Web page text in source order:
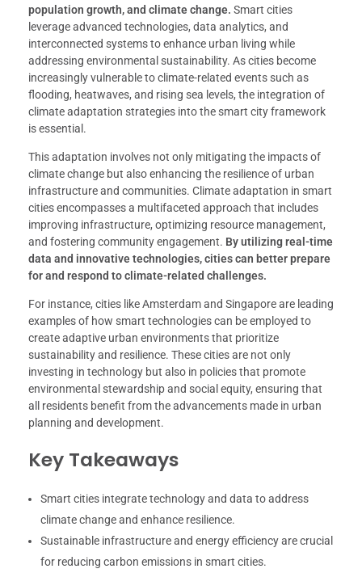
population growth, and climate change. Smart cities
leverage advanced technologies, data analytics, and
interconnected systems to enhance urban living while
addressing environmental sustainability. As cities become
increasingly vulnerable to climate-related events such as
flooding, heatwaves, and rising sea levels, the integration of
climate adaptation strategies into the smart city framework
is essential.
This adaptation involves not only mitigating the impacts of
climate change but also enhancing the resilience of urban
infrastructure and communities. Climate adaptation in smart
cities encompasses a multifaceted approach that includes
improving infrastructure, optimizing resource management,
and fostering community engagement. By utilizing real-time
data and innovative technologies, cities can better prepare
for and respond to climate-related challenges.
For instance, cities like Amsterdam and Singapore are leading
examples of how smart technologies can be employed to
create adaptive urban environments that prioritize
sustainability and resilience. These cities are not only
investing in technology but also in policies that promote
environmental stewardship and social equity, ensuring that
all residents benefit from the advancements made in urban
planning and development.
Key Takeaways
Smart cities integrate technology and data to address
climate change and enhance resilience.
Sustainable infrastructure and energy efficiency are crucial
for reducing carbon emissions in smart cities.